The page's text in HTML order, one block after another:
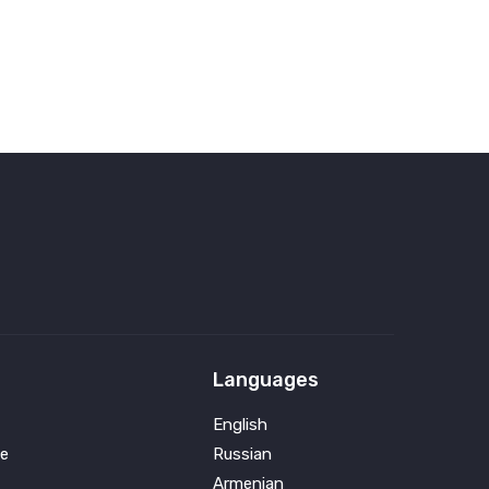
Languages
English
Russian
Armenian